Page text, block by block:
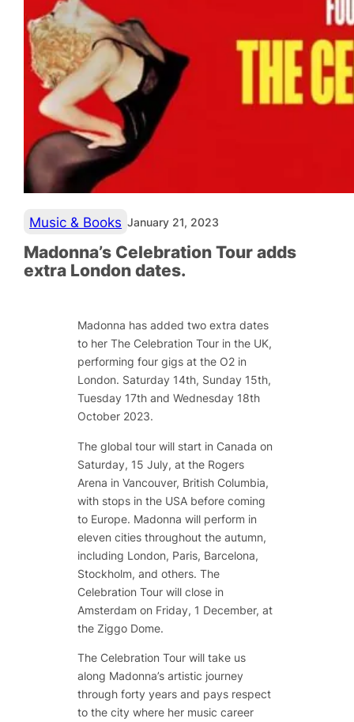
Music & Books January 21, 2023
Madonna’s Celebration Tour adds
extra London dates.
Madonna has added two extra dates
to her The Celebration Tour in the UK,
performing four gigs at the O2 in
London. Saturday 14th, Sunday 15th,
Tuesday 17th and Wednesday 18th
October 2023.
The global tour will start in Canada on
Saturday, 15 July, at the Rogers
Arena in Vancouver, British Columbia,
with stops in the USA before coming
to Europe. Madonna will perform in
eleven cities throughout the autumn,
including London, Paris, Barcelona,
Stockholm, and others. The
Celebration Tour will close in
Amsterdam on Friday, 1 December, at
the Ziggo Dome.
The Celebration Tour will take us
along Madonna’s artistic journey
through forty years and pays respect
to the city where her music career